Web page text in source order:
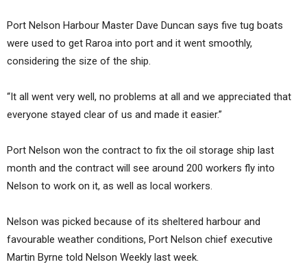
Port Nelson Harbour Master Dave Duncan says five tug boats
were used to get Raroa into port and it went smoothly,
considering the size of the ship.
“It all went very well, no problems at all and we appreciated that
everyone stayed clear of us and made it easier.”
Port Nelson won the contract to fix the oil storage ship last
month and the contract will see around 200 workers fly into
Nelson to work on it, as well as local workers.
Nelson was picked because of its sheltered harbour and
favourable weather conditions, Port Nelson chief executive
Martin Byrne told Nelson Weekly last week.